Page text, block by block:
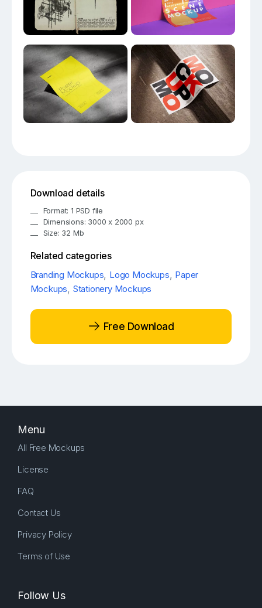
Download details
Format: 1 PSD file
Dimensions: 3000 x 2000 px
Size: 32 Mb
Related categories
Branding Mockups, Logo Mockups, Paper
Mockups, Stationery Mockups
Free Download
Menu
All Free Mockups
License
FAQ
Contact Us
Privacy Policy
Terms of Use
Follow Us